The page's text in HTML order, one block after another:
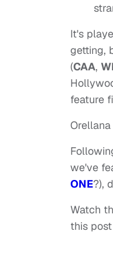
It's
getting,
(CAA,
feature
we've
ONE?),
Watch
this